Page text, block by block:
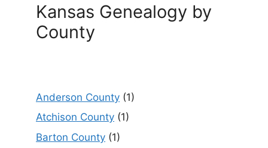
Kansas Genealogy by
County
Anderson County (1)
Atchison County (1)
Barton County (1)